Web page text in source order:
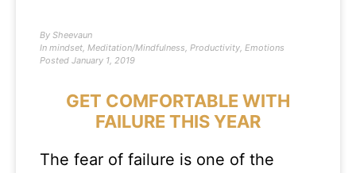
By Sheevaun
In mindset, Meditation/Mindfulness, Productivity, Emotions
Posted January 1, 2019
GET COMFORTABLE WITH
FAILURE THIS YEAR
The fear of failure is one of the